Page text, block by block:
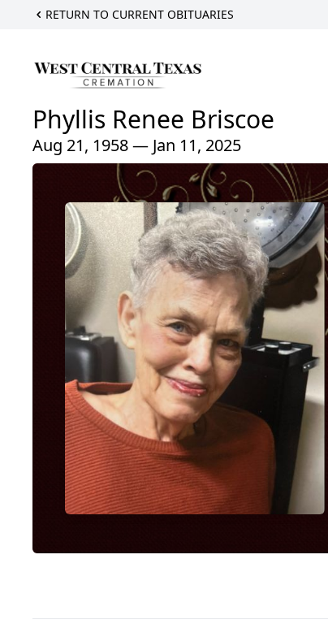
RETURN TO CURRENT OBITUARIES
Phyllis Renee Briscoe
Aug 21, 1958 — Jan 11, 2025